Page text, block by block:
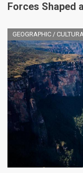
Forces Shaped
GEOGRAPHIC /